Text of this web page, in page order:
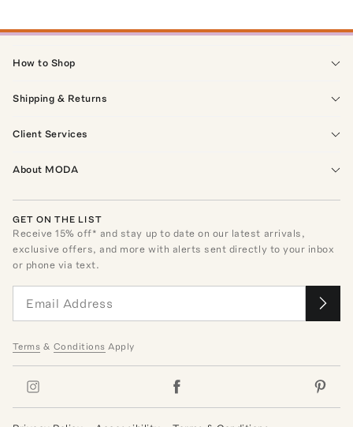
How to Shop
Shipping & Returns
Client Services
About MODA
GET ON THE LIST
Receive15% off* and stay up to date on our latest arrivals,
exclusive offers, and more with alerts sent directly to your inbox
or phone via text.
Terms & Conditions Apply